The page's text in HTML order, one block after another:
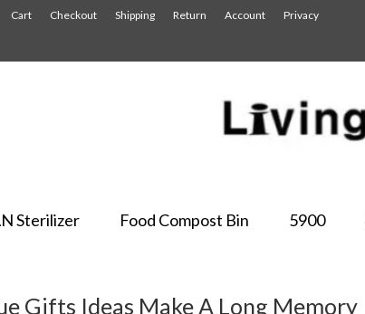
Cart Checkout Shipping Return Account Privacy
Sterilizer Food Compost Bin 5900
Gifts Ideas Make A Long Memory